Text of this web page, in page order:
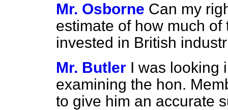
Mr. Osborne Can my
estimate of how much
invested in British
Mr. Butler I was looking
examining the hon.
to give him an accurate